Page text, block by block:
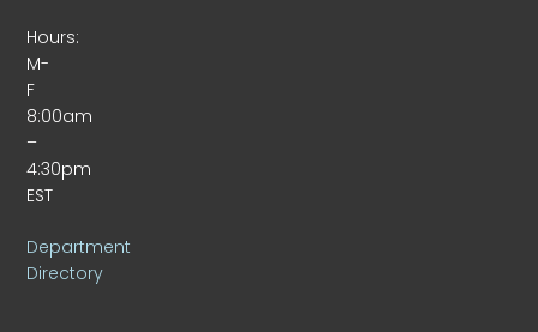
Hours:
M-
F
8:00am
–
4:30pm
EST
Department
Directory